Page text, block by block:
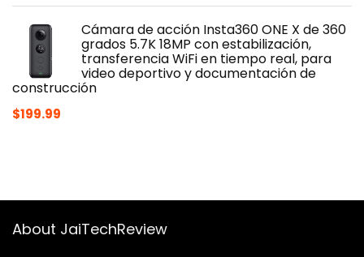
Cámara de acción Insta360 ONE X de 360
grados 5.7K 18MP con estabilización,
transferencia WiFi en tiempo real, para
video deportivo y documentación de
construcción
$199.99
About JaiTechReview